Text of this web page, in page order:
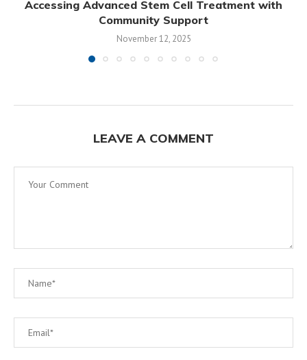
Accessing Advanced Stem Cell Treatment with
Community Support
November 12, 2025
LEAVE A COMMENT